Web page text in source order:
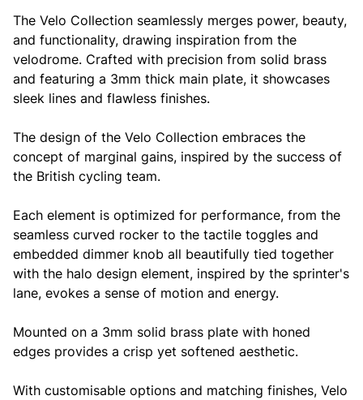
The Velo Collection seamlessly merges power, beauty,
and functionality, drawing inspiration from the
velodrome. Crafted with precision from solid brass
and featuring a 3mm thick main plate, it showcases
sleek lines and flawless finishes.
The design of the Velo Collection embraces the
concept of marginal gains, inspired by the success of
the British cycling team.
Each element is optimized for performance, from the
seamless curved rocker to the tactile toggles and
embedded dimmer knob all beautifully tied together
with the halo design element, inspired by the sprinter's
lane, evokes a sense of motion and energy.
Mounted on a 3mm solid brass plate with honed
edges provides a crisp yet softened aesthetic.
With customisable options and matching finishes, Velo